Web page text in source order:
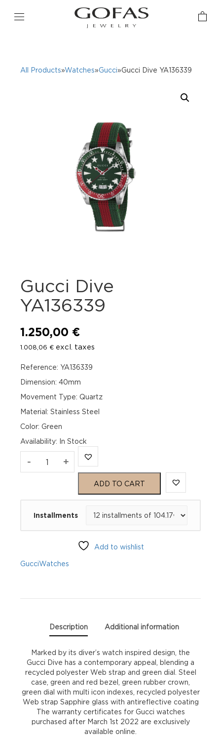
All Products»Watches»Gucci»Gucci Dive YA136339
Gucci Dive
YA136339
1.250,00 €
1.008,06 € excl. taxes
Reference: YA136339
Dimension: 40mm
Movement Type: Quartz
Material: Stainless Steel
Color: Green
Availability: In Stock
- Gucci +
ADD TO CART
Installments
Add to wishlist
GucciWatches
Description Additional information
Marked by its diver’s watch inspired design, the
Gucci Dive has a contemporary appeal, blending a
recycled polyester Web strap and green dial. Steel
case, green and red bezel, green rubber crown,
green dial with multi icon indexes, recycled polyester
Web strap Sapphire glass with antireflective coating
The warranty certificates for Gucci watches
purchased after March 1st 2022 are exclusively
available online.